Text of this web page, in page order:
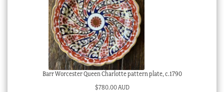
Barr Worcester Queen Charlotte pattern plate, c.1790
$780.00 AUD